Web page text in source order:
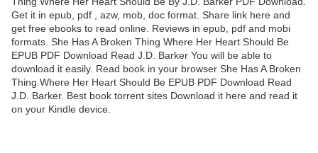
Get it in epub, pdf , azw, mob, doc format. Share link here and
get free ebooks to read online. Reviews in epub, pdf and mobi
formats. She Has A Broken Thing Where Her Heart Should Be
EPUB PDF Download Read J.D. Barker You will be able to
download it easily. Read book in your browser She Has A Broken
Thing Where Her Heart Should Be EPUB PDF Download Read
J.D. Barker. Best book torrent sites Download it here and read it
on your Kindle device.